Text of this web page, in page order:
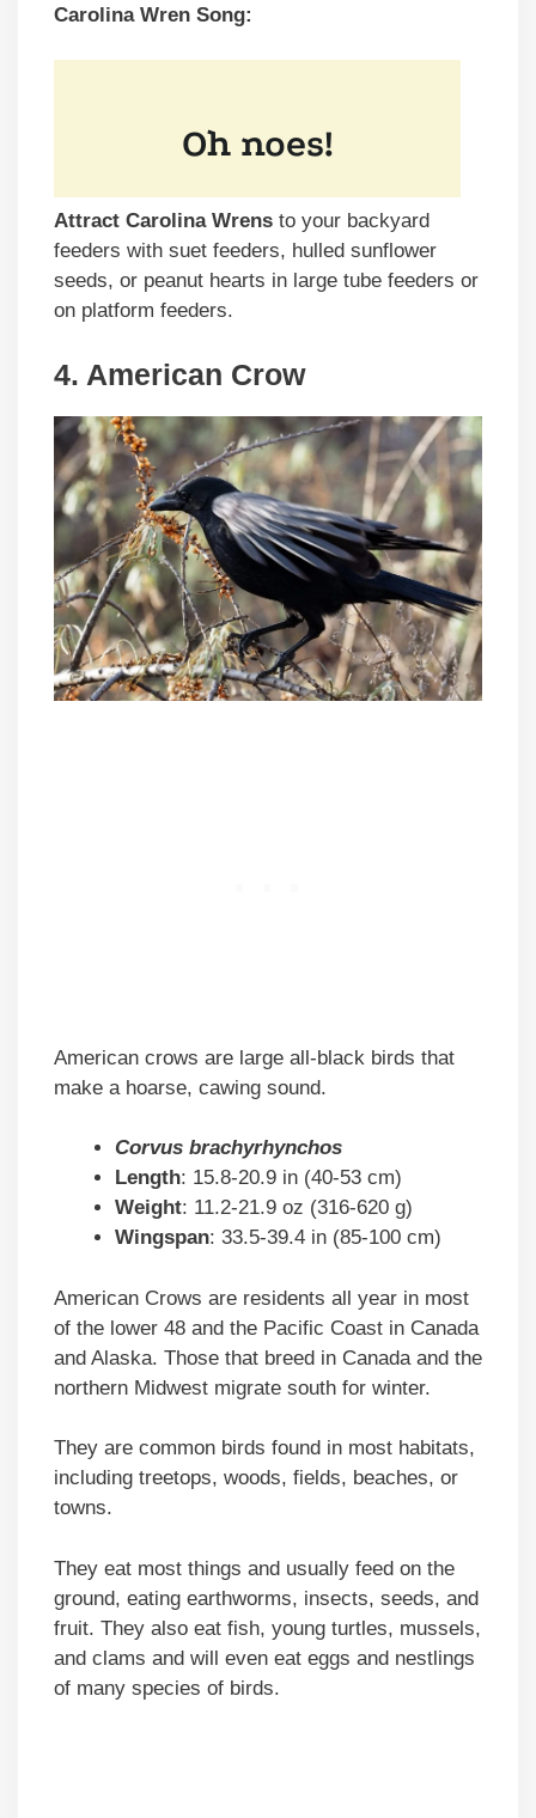
Carolina Wren Song:
Attract Carolina Wrens to your backyard
feeders with suet feeders, hulled sunflower
seeds, or peanut hearts in large tube feeders or
on platform feeders.
4. American Crow
American crows are large all-black birds that
make a hoarse, cawing sound.
Corvus brachyrhynchos
Length: 15.8-20.9 in (40-53 cm)
Weight: 11.2-21.9 oz (316-620 g)
Wingspan: 33.5-39.4 in (85-100 cm)
American Crows are residents all year in most
of the lower 48 and the Pacific Coast in Canada
and Alaska. Those that breed in Canada and the
northern Midwest migrate south for winter.
They are common birds found in most habitats,
including treetops, woods, fields, beaches, or
towns.
They eat most things and usually feed on the
ground, eating earthworms, insects, seeds, and
fruit. They also eat fish, young turtles, mussels,
and clams and will even eat eggs and nestlings
of many species of birds.